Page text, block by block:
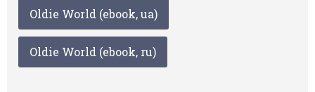
Oldie World (ebook, ua)
Oldie World (ebook, ru)